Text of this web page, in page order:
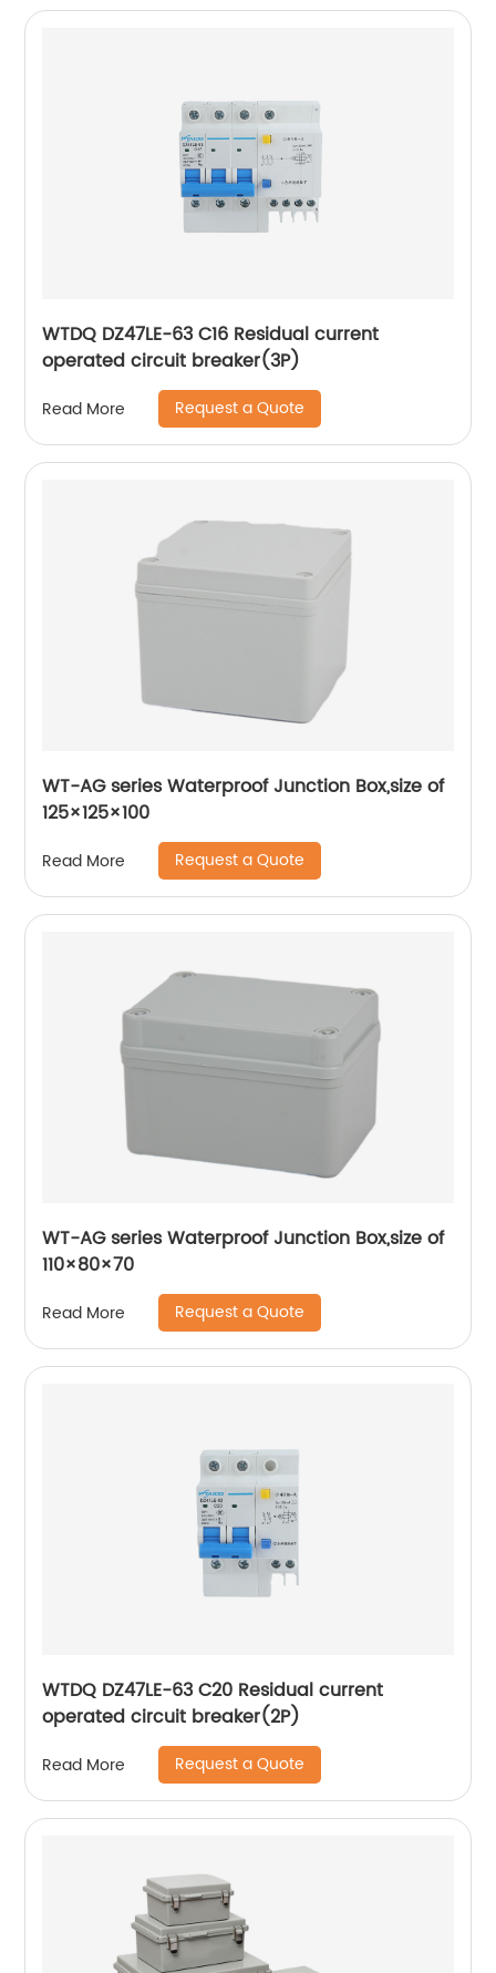
WTDQ DZ47LE-63 C16 Residual current
operated circuit breaker(3P)
Read More Request a Quote
WT-AG series Waterproof Junction Box,size of
125×125×100
Read More Request a Quote
WT-AG series Waterproof Junction Box,size of
110×80×70
Read More Request a Quote
WTDQ DZ47LE-63 C20 Residual current
operated circuit breaker(2P)
Read More Request a Quote